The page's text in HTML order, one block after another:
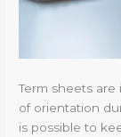
Term sheets
of orientation
is possible to